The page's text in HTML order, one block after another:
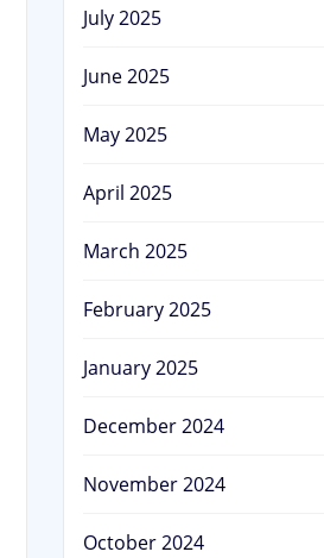
July 2025
June 2025
May 2025
April 2025
March 2025
February 2025
January 2025
December 2024
November 2024
October 2024